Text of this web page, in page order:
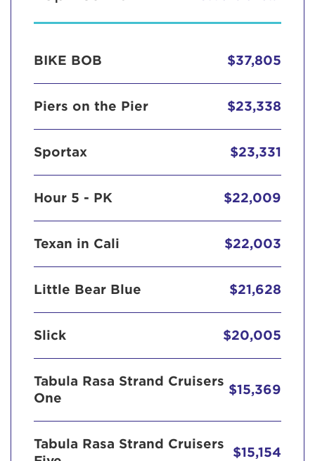
BIKE BOB $37,805
Piers on the Pier $23,338
Sportax $23,331
Hour 5 - PK $22,009
Texan in Cali $22,003
Little Bear Blue $21,628
Slick $20,005
Tabula Rasa Strand Cruisers
One
$15,369
Tabula Rasa Strand Cruisers
$15,154